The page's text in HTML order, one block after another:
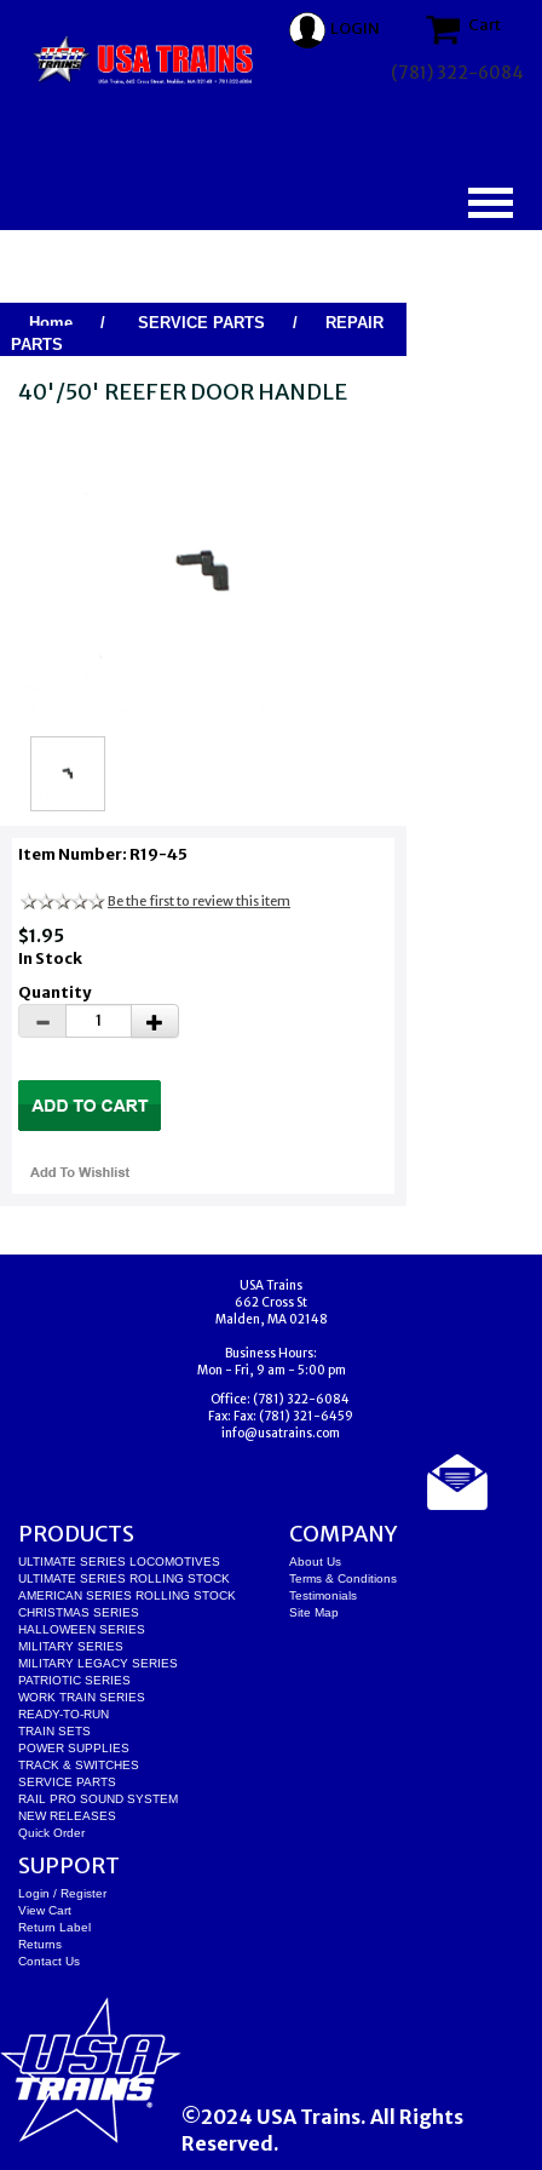
LOGIN Cart
(781) 322-6084
Home / SERVICE PARTS /
REPAIR
PARTS
40'/50' REEFER DOOR HANDLE
Item Number: R19-45
Be the first to review this item
$1.95
In Stock
Quantity
USA Trains
662 Cross St
Malden, MA 02148
Business Hours:
Mon - Fri, 9 am - 5:00 pm
Office: (781) 322-6084
Fax: Fax: (781) 321-6459
info@usatrains.com
PRODUCTS
ULTIMATE SERIES LOCOMOTIVES
ULTIMATE SERIES ROLLING STOCK
AMERICAN SERIES ROLLING STOCK
CHRISTMAS SERIES
HALLOWEEN SERIES
MILITARY SERIES
MILITARY LEGACY SERIES
PATRIOTIC SERIES
WORK TRAIN SERIES
READY-TO-RUN
TRAIN SETS
POWER SUPPLIES
TRACK & SWITCHES
SERVICE PARTS
RAIL PRO SOUND SYSTEM
NEW RELEASES
Quick Order
COMPANY
About Us
Terms & Conditions
Testimonials
Site Map
SUPPORT
Login / Register
View Cart
Return Label
Returns
Contact Us
©2024 USA Trains. All Rights
Reserved.